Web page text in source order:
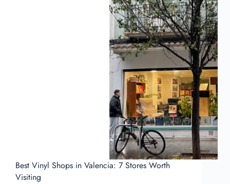
Best Vinyl Shops in Valencia: 7 Stores Worth
Visiting